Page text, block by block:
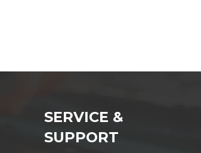
SERVICE &
SUPPORT